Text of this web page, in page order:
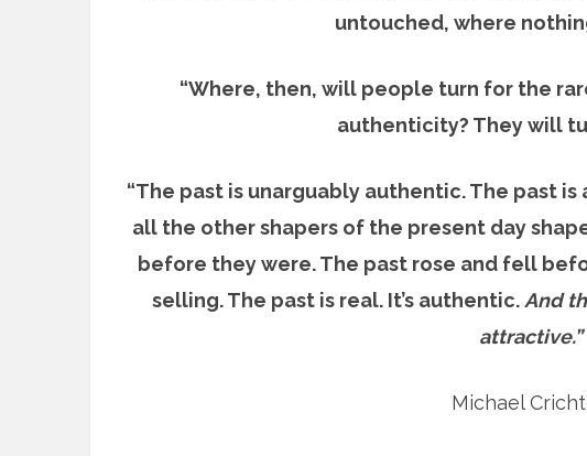
untouched, where
“Where, then, will people turn for the
authenticity? They will
“The past is unarguably authentic. The past
all the other shapers of the present day
before they were. The past rose and fell
selling. The past is real. It’s authentic. And
attractive.”
Michael